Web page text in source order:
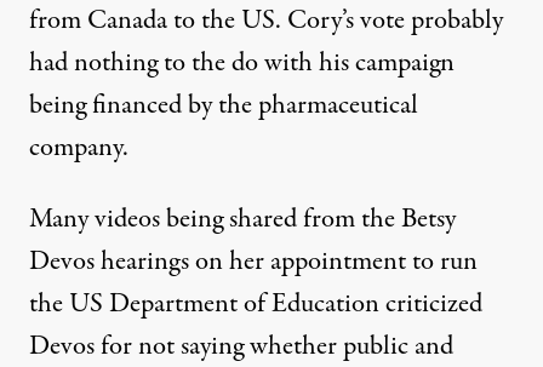
from Canada to the US. Cory’s vote probably
had nothing to the do with his campaign
being financed by the pharmaceutical
company.
Many videos being shared from the Betsy
Devos hearings on her appointment to run
the US Department of Education criticized
Devos for not saying whether public and